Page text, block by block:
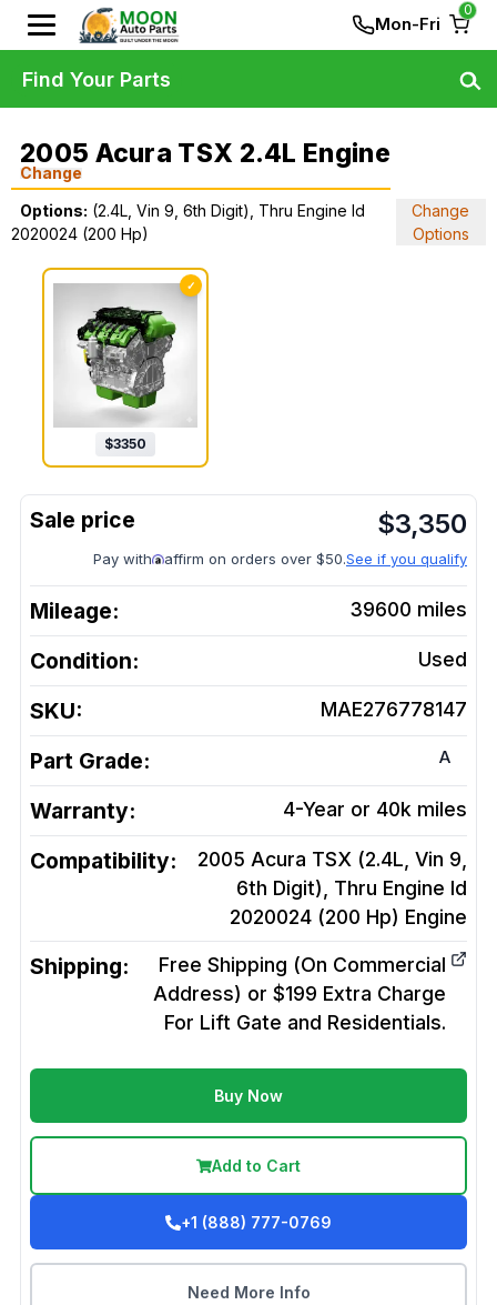
Mon-Fri
0
2005 Acura TSX 2.4L Engine
Change
Options: (2.4L, Vin 9, 6th Digit), Thru Engine Id
2020024 (200 Hp)
Change
Options
✓
$3350
$3,350
Pay with affirm on orders over $50.See if you qualify
Mileage: 39600 miles
Condition: Used
SKU: MAE276778147
Part Grade: A
Warranty: 4-Year or 40k miles
Compatibility:
2005 Acura TSX (2.4L, Vin 9,
6th Digit), Thru Engine Id
2020024 (200 Hp) Engine
Shipping:
Free Shipping (On Commercial
Address) or $199 Extra Charge
For Lift Gate and Residentials.
Buy Now
Add to Cart
+1 (888) 777-0769
Need More Info
Find Your Parts